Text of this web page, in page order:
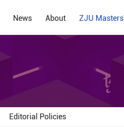
News About ZJU Masters
Editorial Policies